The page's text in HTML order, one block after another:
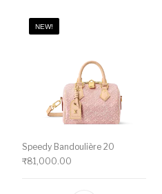
NEW!
Speedy Bandoulière 20
₹81,000.00